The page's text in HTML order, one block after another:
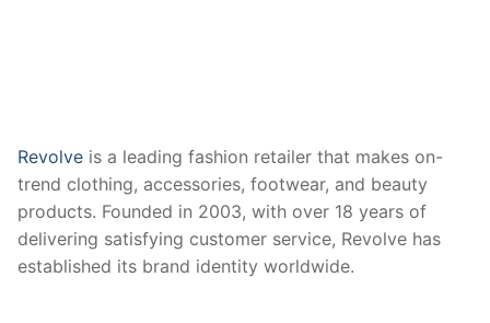
Revolve is a leading fashion retailer that makes on-
trend clothing, accessories, footwear, and beauty
products. Founded in 2003, with over 18 years of
delivering satisfying customer service, Revolve has
established its brand identity worldwide.